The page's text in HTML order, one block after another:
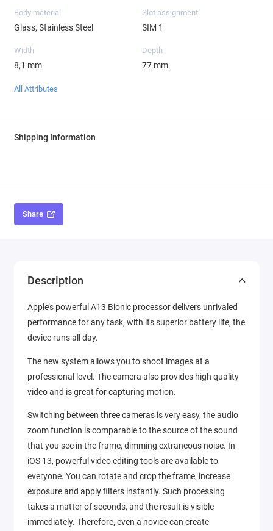
Body material
Glass, Stainless Steel
Slot assignment
SIM 1
Width
8,1 mm
Depth
77 mm
All Attributes
Shipping Information
Share
Description
Apple’s powerful A13 Bionic processor delivers unrivaled
performance for any task, with its superior battery life, the
device runs all day.
The new system allows you to shoot images at a
professional level. The camera also provides high quality
video and is great for capturing motion.
Switching between three cameras is very easy, the audio
zoom function is comparable to the source of the sound
that you see in the frame, dimming extraneous noise. In
iOS 13, powerful video editing tools are available to
everyone. You can rotate and crop the frame, increase
exposure and apply filters instantly. Such processing
takes a matter of seconds, and the result is visible
immediately. Therefore, even a novice can create